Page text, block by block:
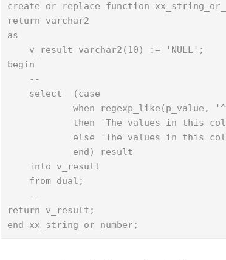
create or replace function
return varchar2
as
    v_result varchar2(10) := 'NULL';
begin
    --
    select  (case
when regexp_like(p_value,
then 'The values in this
else 'The values in this
            end) result
    into v_result
    from dual;
    --
return v_result;
end xx_string_or_number;